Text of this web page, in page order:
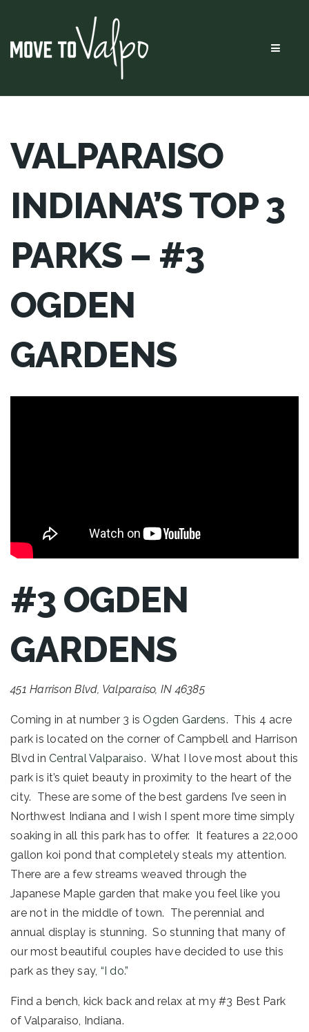
Menu
VALPARAISO
INDIANA’S TOP 3
PARKS – #3
OGDEN
GARDENS
#3 OGDEN
GARDENS
451 Harrison Blvd, Valparaiso, IN 46385
Coming in at number 3 is Ogden Gardens. This 4 acre
park is located on the corner of Campbell and Harrison
Blvd in Central Valparaiso. What I love most about this
park is it’s quiet beauty in proximity to the heart of the
city. These are some of the best gardens I’ve seen in
Northwest Indiana and I wish I spent more time simply
soaking in all this park has to offer. It features a 22,000
gallon koi pond that completely steals my attention.
There are a few streams weaved through the
Japanese Maple garden that make you feel like you
are not in the middle of town. The perennial and
annual display is stunning. So stunning that many of
our most beautiful couples have decided to use this
park as they say, “I do.”
Find a bench, kick back and relax at my #3 Best Park
of Valparaiso, Indiana.